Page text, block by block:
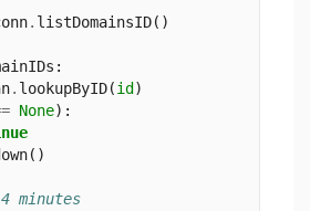
. listDomainsID()
. lookupByID(id )
None):
minutes